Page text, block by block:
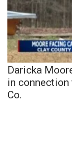
Daricka
in
Co.